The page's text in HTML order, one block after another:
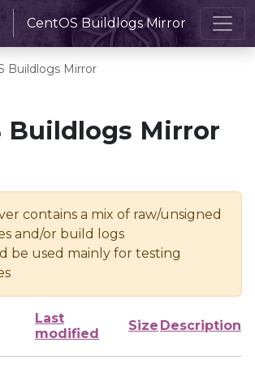
CentOS Buildlogs Mirror
Buildlogs Mirror
Buildlogs Mirror
contains a mix of raw/unsigned
and/or build logs
be used mainly for testing
Last
modified
Size Description